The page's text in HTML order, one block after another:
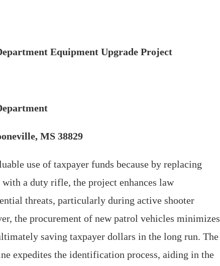
Equipment Upgrade Project
MS 38829
use of taxpayer funds because by replacing
a duty rifle, the project enhances law
threats, particularly during active shooter
the procurement of new patrol vehicles minimizes
saving taxpayer dollars in the long run. The
expedites the identification process, aiding in the